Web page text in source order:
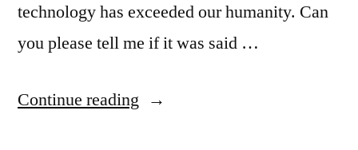
technology has exceeded our humanity. Can
you please tell me if it was said …
Continue reading “Quote